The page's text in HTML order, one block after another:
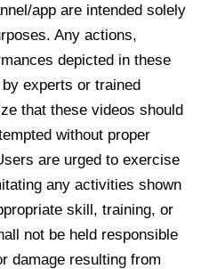
app are intended solely
Any actions,
depicted in these
experts or trained
that these videos should
without proper
are urged to exercise
any activities shown
skill, training, or
not be held responsible
damage resulting from